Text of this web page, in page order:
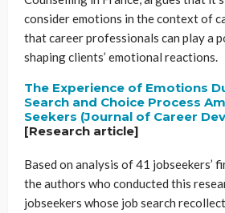
consider emotions in the context of
that career professionals can play a
shaping clients’ emotional reactions.
The Experience of Emotions
Search and Choice Process
Seekers (Journal of Career
[Research article]
Based on analysis of 41 jobseekers’
the authors who conducted this
jobseekers whose job search